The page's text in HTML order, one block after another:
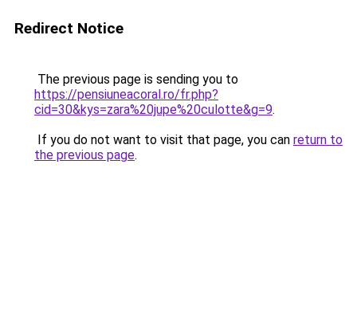
Redirect Notice
The previous page is sending you to
https://pensiuneacoral.ro/fr.php?
cid=30&kys=zara%20jupe%20culotte&g=9.
If you do not want to visit that page, you can return to
the previous page.